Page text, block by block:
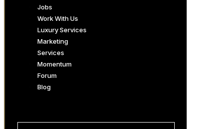
Jobs
Work With Us
Luxury Services
Marketing
Services
Momentum
Forum
Blog